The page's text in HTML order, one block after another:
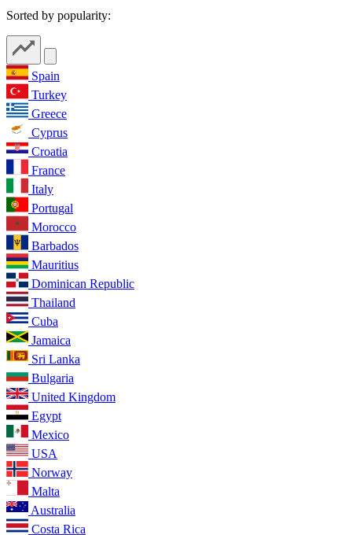
Sorted by popularity:
Spain
Turkey
Greece
Cyprus
Croatia
France
Italy
Portugal
Morocco
Barbados
Mauritius
Dominican Republic
Thailand
Cuba
Jamaica
Sri Lanka
Bulgaria
United Kingdom
Egypt
Mexico
USA
Norway
Malta
Australia
Costa Rica